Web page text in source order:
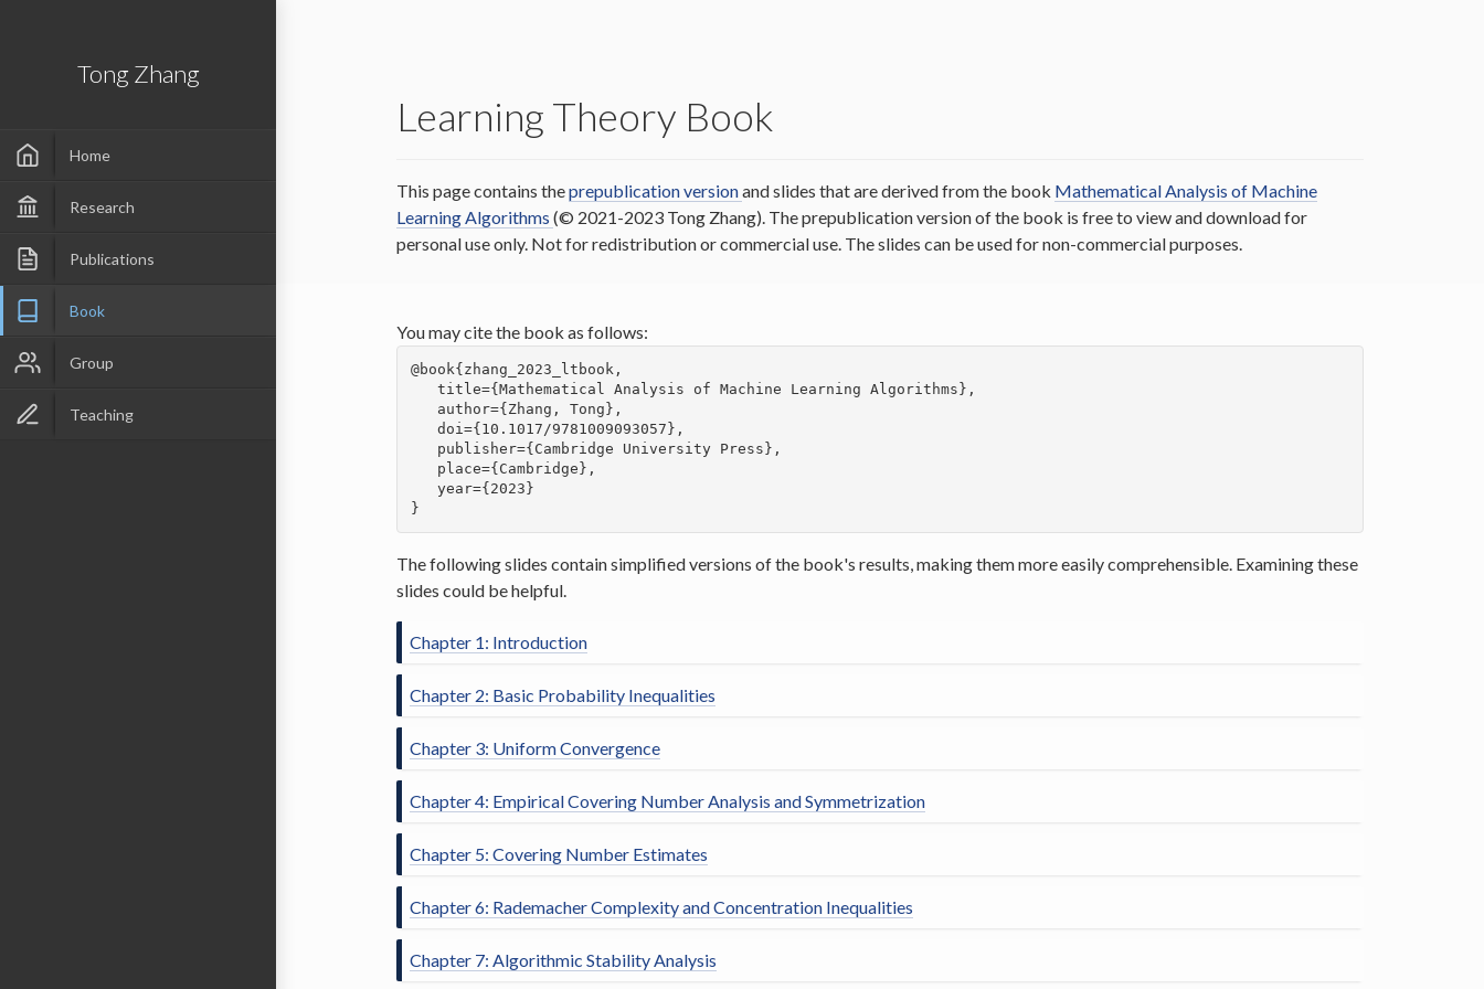
Tong Zhang
Home
Research
Publications
Book
Group
Teaching
Learning Theory Book
This page contains theprepublication versionand slides that are derived from the book Mathematical Analysis of Machine
Learning Algorithms(© 2021-2023 Tong Zhang). The prepublication version of the book is free to view and download for
personal use only. Not for redistribution or commercial use. The slides can be used for non-commercial purposes.
You may cite the book as follows:
@book{zhang_2023_ltbook,
   title={Mathematical Analysis of Machine Learning Algorithms},
   doi={10.1017/9781009093057},
   year={2023}
}
The following slides contain simplified versions of the book's results, making them more easily comprehensible. Examining these
slides could be helpful.
Chapter 1: Introduction
Chapter 2: Basic Probability Inequalities
Chapter 3: Uniform Convergence
Chapter 4: Empirical Covering Number Analysis and Symmetrization
Chapter 5: Covering Number Estimates
Chapter 6: Rademacher Complexity and Concentration Inequalities
Chapter 7: Algorithmic Stability Analysis